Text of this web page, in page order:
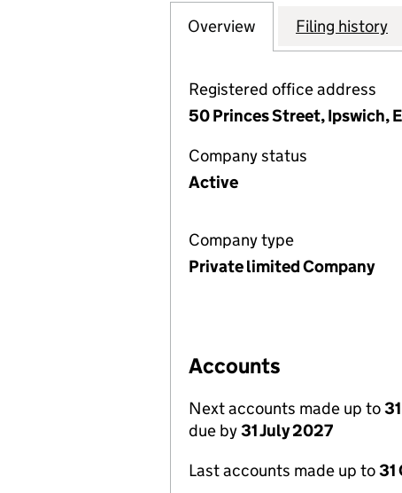
Company
Overview for LIBERTY
Filing history
Registered office address
50 Princes Street, Ipswich,
Company status
Active
Company type
Private limited Company
Accounts
Next accounts made up to
due by31 July 2027
Last accounts made up to31